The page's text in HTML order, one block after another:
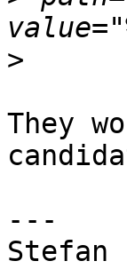
>
They
---
Stefan